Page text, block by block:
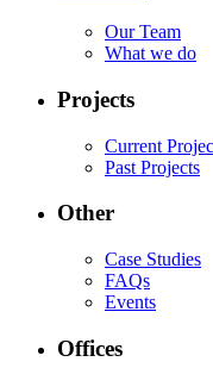
Our Team
What we do
Projects
Current
Past Projects
Other
Case Studies
FAQs
Events
Offices